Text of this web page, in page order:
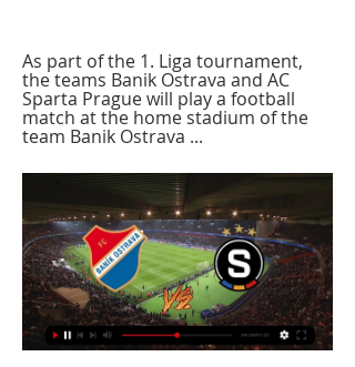
As part of the 1. Liga tournament,
the teams Banik Ostrava and AC
Sparta Prague will play a football
match at the home stadium of the
team Banik Ostrava ...